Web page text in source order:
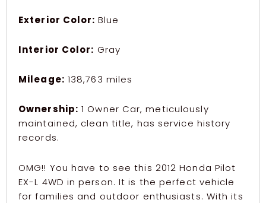
Exterior Color: Blue
Interior Color: Gray
Mileage: 138,763 miles
Ownership: 1 Owner Car, meticulously
maintained, clean title, has service history
records.
OMG!! You have to see this 2012 Honda Pilot
EX-L 4WD in person. It is the perfect vehicle
for families and outdoor enthusiasts. With its